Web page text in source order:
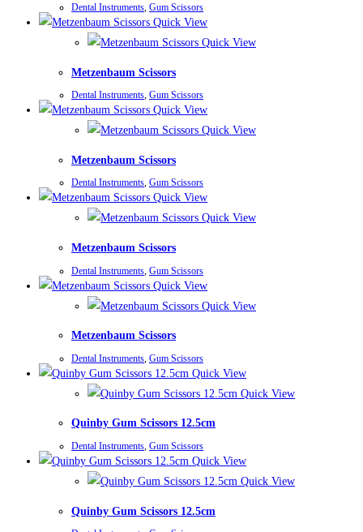
Dental Instruments, Gum Scissors
Quick View
Quick View
Metzenbaum Scissors
Dental Instruments, Gum Scissors
Quick View
Quick View
Metzenbaum Scissors
Dental Instruments, Gum Scissors
Quick View
Quick View
Metzenbaum Scissors
Dental Instruments Gum Scissors
Quick View
Quick View
Metzenbaum Scissors
Dental Instruments Gum Scissors
Quick View
Quick View
Quinby Gum Scissors 12.5cm
Dental Instruments, Gum Scissors
Quick View
Quick View
Quinby Gum Scissors 12.5cm